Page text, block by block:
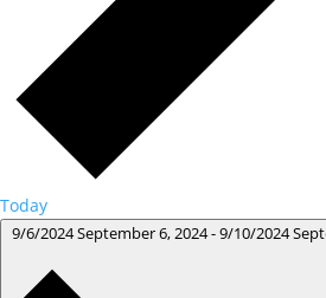
Today
9/6/2024September 6, 2024-9/10/2024